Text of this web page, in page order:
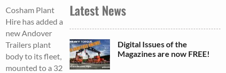
Cosham Plant
Hire has added a
new Andover
Trailers plant
body to its fleet,
mounted to a 32
Latest News
Digital Issues of the
Magazines are now FREE!